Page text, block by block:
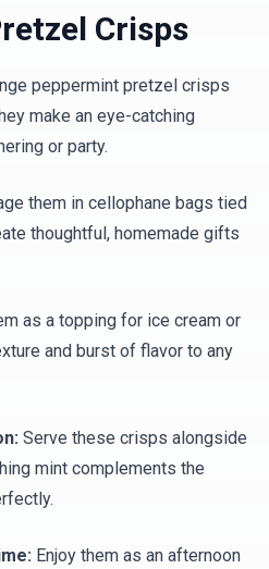
Crisps
peppermint pretzel crisps
make an eye-catching
or party.
them in cellophane bags tied
thoughtful, homemade gifts
as a topping for ice cream or
and burst of flavor to any
Serve these crisps alongside
mint complements the
Enjoy them as an afternoon